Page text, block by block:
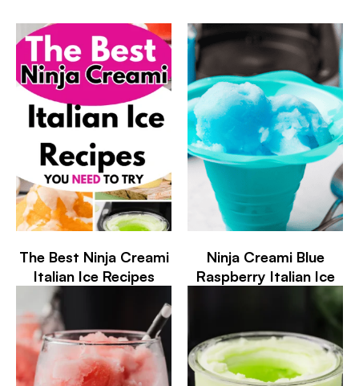
The Best Ninja Creami
Italian Ice Recipes
Ninja Creami Blue
Raspberry Italian Ice